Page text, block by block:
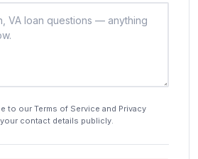
to our Terms of Service and Privacy
contact details publicly.